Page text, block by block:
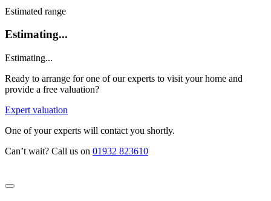
Estimated range
Estimating...
Estimating...
Ready to arrange for one of our experts to visit your home and
provide a free valuation?
Expert valuation
One of your experts will contact you shortly.
Can’t wait? Call us on 01932 823610